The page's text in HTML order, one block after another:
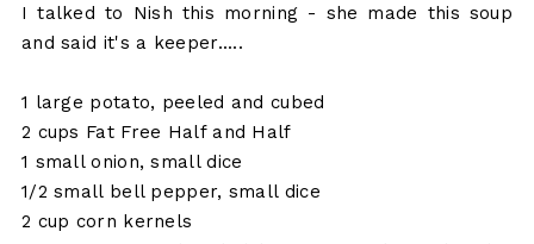
I talked to Nish this morning - she made this soup
and said it's a keeper.....
1 large potato, peeled and cubed
2 cups Fat Free Half and Half
1 small onion, small dice
1/2 small bell pepper, small dice
2 cup corn kernels